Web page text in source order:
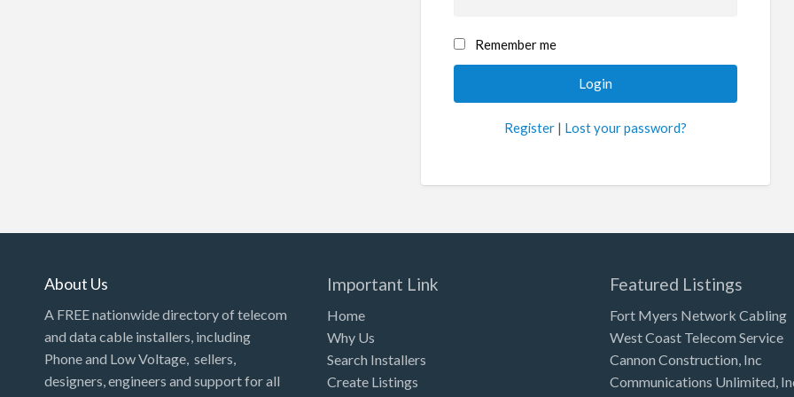
Remember me
Register | Lost your password?
About Us
A FREE nationwide directory of telecom
and data cable installers, including
Phone and Low Voltage, sellers,
designers, engineers and support for all
Important Link
Home
Why Us
Search Installers
Create Listings
Featured Listings
Fort Myers Network Cabling
West Coast Telecom Service
Cannon Construction, Inc
Communications Unlimited,